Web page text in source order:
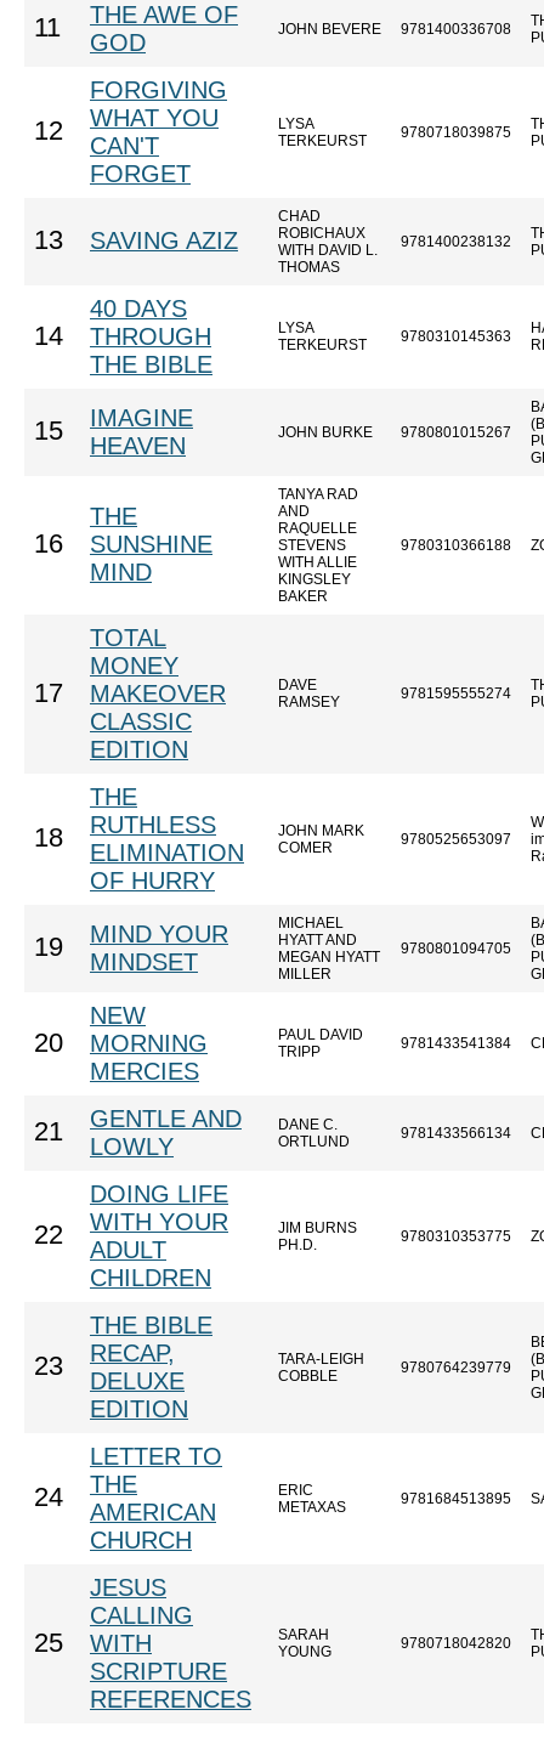
11
THE AWE OF
GOD
JOHN BEVERE 9781400336708
12
FORGIVING
WHAT YOU
CAN'T
FORGET
LYSA
TERKEURST
9780718039875
13 SAVING AZIZ
CHAD
ROBICHAUX
WITH DAVID L.
THOMAS
9781400238132
14
40 DAYS
THROUGH
THE BIBLE
LYSA
TERKEURST
9780310145363
15
IMAGINE
HEAVEN
JOHN BURKE 9780801015267
16
THE
SUNSHINE
MIND
TANYA RAD
AND
RAQUELLE
STEVENS
WITH ALLIE
KINGSLEY
BAKER
9780310366188
17
TOTAL
MONEY
MAKEOVER
CLASSIC
EDITION
DAVE
RAMSEY
9781595555274
18
THE
RUTHLESS
ELIMINATION
OF HURRY
JOHN MARK
COMER
9780525653097
19
MIND YOUR
MINDSET
MICHAEL
HYATT AND
MEGAN HYATT
MILLER
9780801094705
20
NEW
MORNING
MERCIES
PAUL DAVID
TRIPP
9781433541384
21
GENTLE AND
LOWLY
DANE C.
ORTLUND
9781433566134
22
DOING LIFE
WITH YOUR
ADULT
CHILDREN
JIM BURNS
PH.D.
9780310353775
23
THE BIBLE
RECAP,
DELUXE
EDITION
TARA-LEIGH
COBBLE
9780764239779
24
LETTER TO
THE
AMERICAN
CHURCH
ERIC
METAXAS
9781684513895
25
JESUS
CALLING
WITH
SCRIPTURE
REFERENCES
SARAH
YOUNG
9780718042820